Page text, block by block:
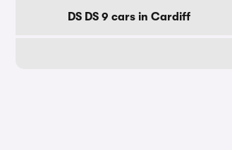
DS DS 9 cars in Cardiff